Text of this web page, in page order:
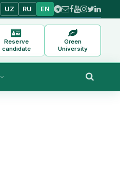
UZ RU EN
Reserve
candidate
Green
University